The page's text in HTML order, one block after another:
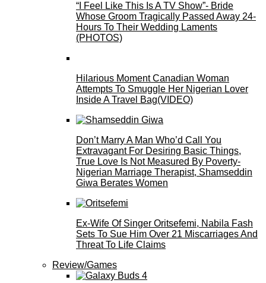
“I Feel Like This Is A TV Show”- Bride
Whose Groom Tragically Passed Away 24-
Hours To Their Wedding Laments
(PHOTOS)
Hilarious Moment Canadian Woman
Attempts To Smuggle Her Nigerian Lover
Inside A Travel Bag(VIDEO)
Don’t Marry A Man Who’d Call You
Extravagant For Desiring Basic Things,
True Love Is Not Measured By Poverty-
Nigerian Marriage Therapist, Shamseddin
Giwa Berates Women
Ex-Wife Of Singer Oritsefemi, Nabila Fash
Sets To Sue Him Over 21 Miscarriages And
Threat To Life Claims
Review/Games